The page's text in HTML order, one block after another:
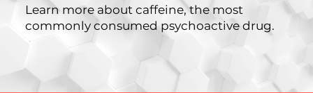
Learn more about caffeine, the most
commonly consumed psychoactive drug.